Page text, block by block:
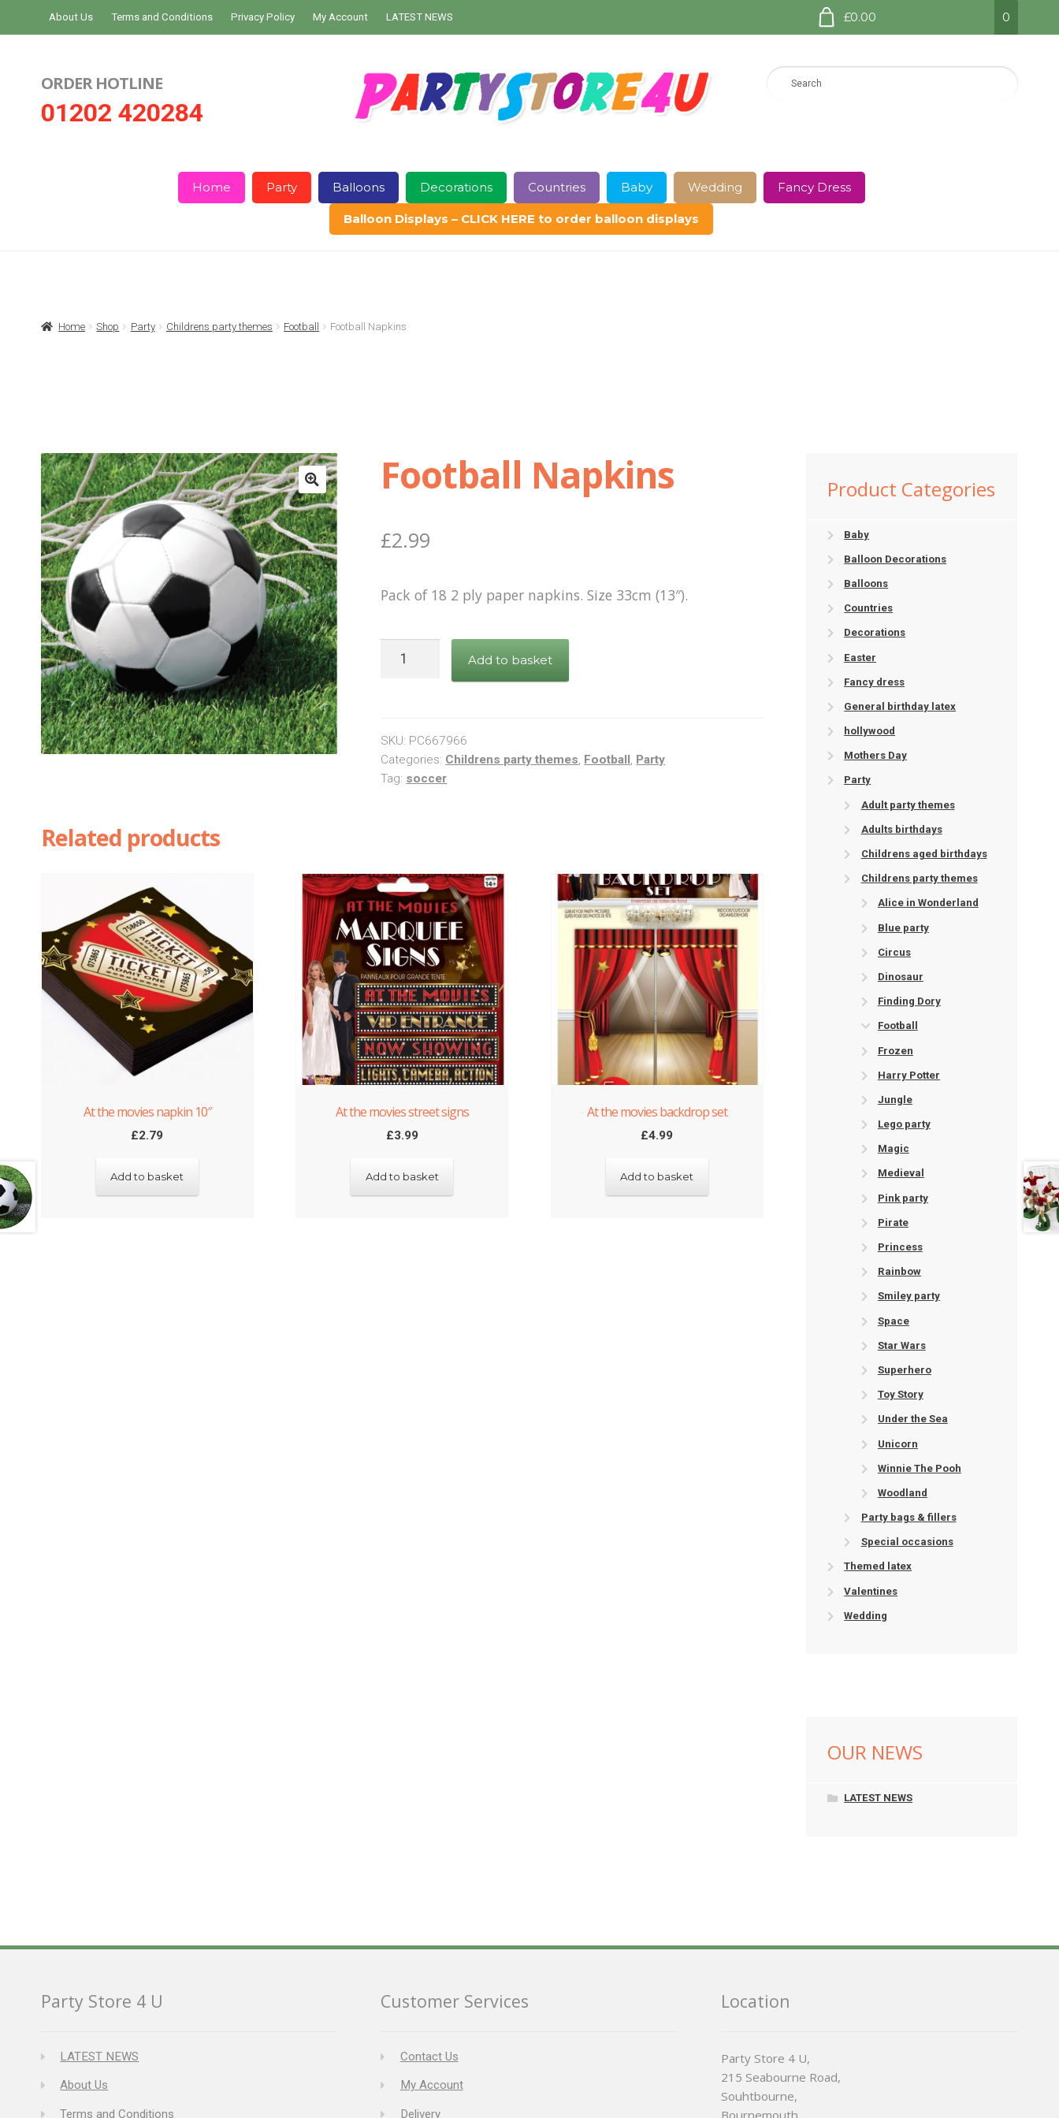
Skip
to
Skip
to
About Us Terms and Conditions Privacy Policy My Account LATEST NEWS £0.00 0
ORDER HOTLINE
01202 420284
Home Party Balloons Decorations Countries Baby Wedding Fancy Dress
Balloon Displays – CLICK HERE to order balloon displays
Home Shop Party Childrens party themes Football Football Napkins
Football Napkins
£2.99
Pack of 18 2 ply paper napkins. Size 33cm (13″).
Football
Add to basket
SKU: PC667966
Categories: Childrens party themes, Football, Party
Tag: soccer
Related products
At the movies napkin 10″
£2.79
Add to basket
At the movies street signs
£3.99
Add to basket
At the movies backdrop set
£4.99
Add to basket
Product Categories
Baby
Balloon Decorations
Balloons
Countries
Decorations
Easter
Fancy dress
General birthday latex
hollywood
Mothers Day
Party
Adult party themes
Adults birthdays
Childrens aged birthdays
Childrens party themes
Alice in Wonderland
Blue party
Circus
Dinosaur
Finding Dory
Football
Frozen
Harry Potter
Jungle
Lego party
Magic
Medieval
Pink party
Pirate
Princess
Rainbow
Smiley party
Space
Star Wars
Superhero
Toy Story
Under the Sea
Unicorn
Winnie The Pooh
Woodland
Party bags & fillers
Special occasions
Themed latex
Valentines
Wedding
OUR NEWS
LATEST NEWS
Party Store 4 U
LATEST NEWS
About Us
Terms and Conditions
Customer Services
Contact Us
My Account
Delivery
Location
Party Store 4 U,
215 Seabourne Road,
Souhtbourne,